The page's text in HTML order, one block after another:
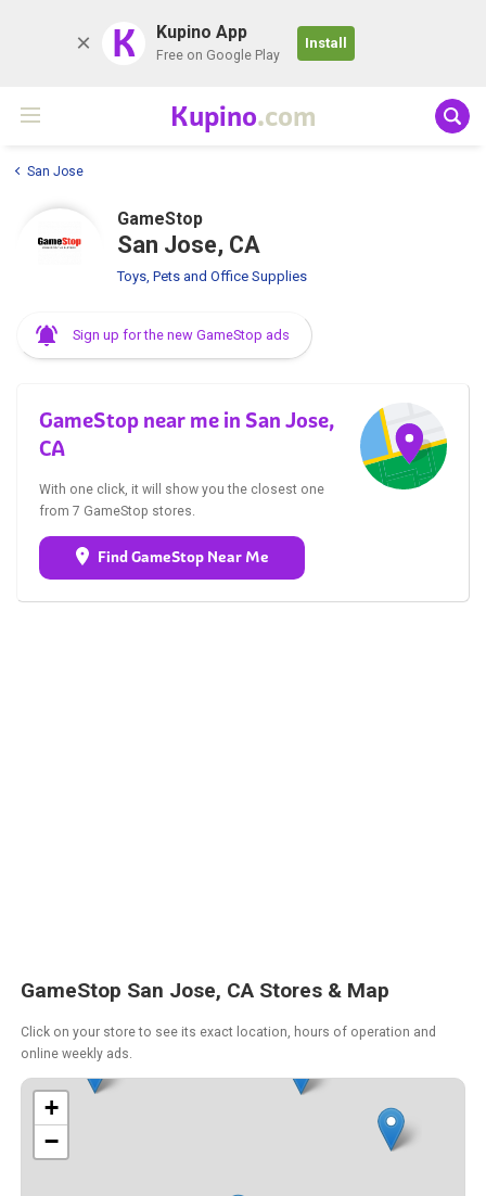
K Kupino App
Free on Google Play
Install
Kupino.com
San Jose
GameStop
San Jose, CA
Toys, Pets and Office Supplies
Sign up for the new GameStop ads
GameStop near me in San Jose,
CA
With one click, it will show you the closest one
from 7 GameStop stores.
Find GameStop Near Me
GameStop San Jose, CA Stores & Map
Click on your store to see its exact location, hours of operation and
online weekly ads.
+
−